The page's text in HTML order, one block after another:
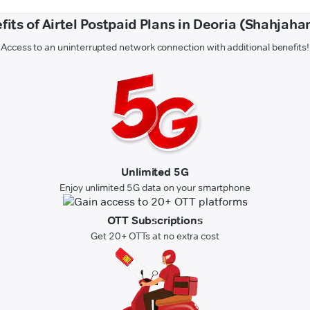
of Airtel Postpaid Plans in Deoria
Access to an uninterrupted network connection with additional benefits!
Unlimited 5G
Enjoy unlimited 5G data on your smartphone
OTT Subscriptions
Get 20+ OTTs at no extra cost